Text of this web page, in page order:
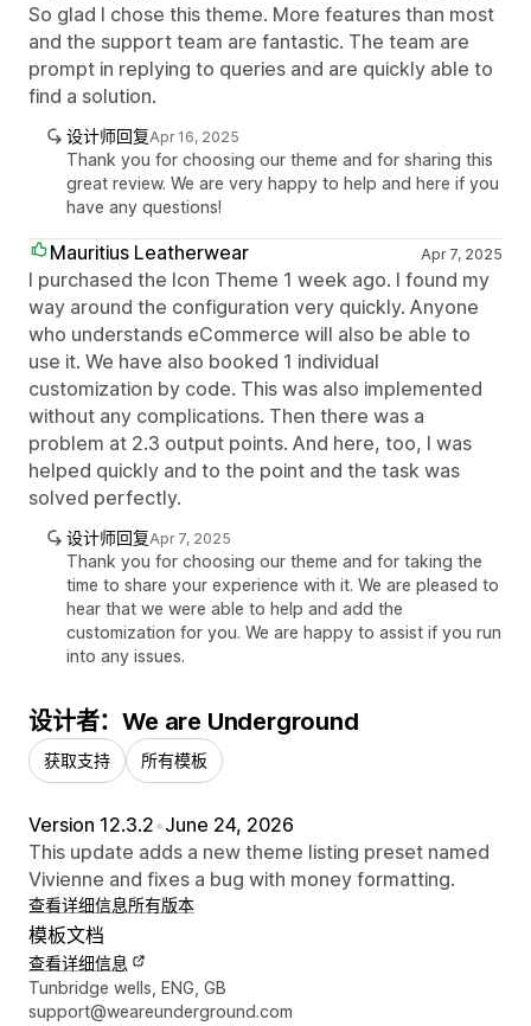
So glad I chose this theme. More features than most
and the support team are fantastic. The team are
prompt in replying to queries and are quickly able to
find a solution.
设计师回复Apr 16, 2025
Thank you for choosing our theme and for sharing this
great review. We are very happy to help and here if you
have any questions!
Mauritius Leatherwear Apr 7, 2025
I purchased the Icon Theme 1 week ago. I found my
way around the configuration very quickly. Anyone
who understands eCommerce will also be able to
use it. We have also booked 1 individual
customization by code. This was also implemented
without any complications. Then there was a
problem at 2.3 output points. And here, too, I was
helped quickly and to the point and the task was
solved perfectly.
设计师回复Apr 7, 2025
Thank you for choosing our theme and for taking the
time to share your experience with it. We are pleased to
hear that we were able to help and add the
customization for you. We are happy to assist if you run
into any issues.
设计者：We are Underground
获取支持 所有模板
Version 12.3.2•June 24, 2026
This update adds a new theme listing preset named
Vivienne and fixes a bug with money formatting.
查看详细信息所有版本
模板文档
查看详细信息
设计师联系方式
Tunbridge wells, ENG, GB
support@weareunderground.com